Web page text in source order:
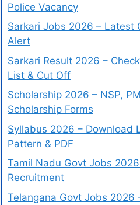
Police Vacancy
Sarkari Jobs 2026 – Latest
Alert
Sarkari Result 2026 –
List & Cut Off
Scholarship 2026 – NSP,
Scholarship Forms
Syllabus 2026 – Download
Pattern & PDF
Tamil Nadu Govt Jobs
Recruitment
Telangana Govt Jobs 2026